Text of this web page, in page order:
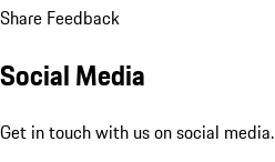
Share Feedback
Social Media
Get in touch with us on social media.